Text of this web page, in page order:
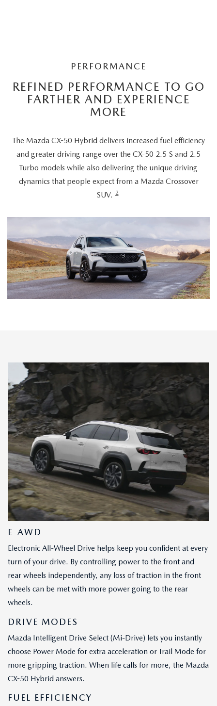
PERFORMANCE
REFINED PERFORMANCE TO GO
FARTHER AND EXPERIENCE
MORE
The Mazda CX-50 Hybrid delivers increased fuel efficiency
and greater driving range over the CX-50 2.5 S and 2.5
Turbo models while also delivering the unique driving
dynamics that people expect from a Mazda Crossover
SUV. 2
E-AWD
Electronic All-Wheel Drive helps keep you confident at every
turn of your drive. By controlling power to the front and
rear wheels independently, any loss of traction in the front
wheels can be met with more power going to the rear
wheels.
DRIVE MODES
Mazda Intelligent Drive Select (Mi-Drive) lets you instantly
choose Power Mode for extra acceleration or Trail Mode for
more gripping traction. When life calls for more, the Mazda
CX-50 Hybrid answers.
FUEL EFFICIENCY